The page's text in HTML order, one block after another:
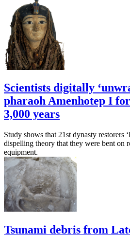
Scientists digitally
pharaoh Amenhotep I
3,000 years
Study shows that 21st dynasty restorers
dispelling theory that they were bent on
equipment.
Tsunami debris from